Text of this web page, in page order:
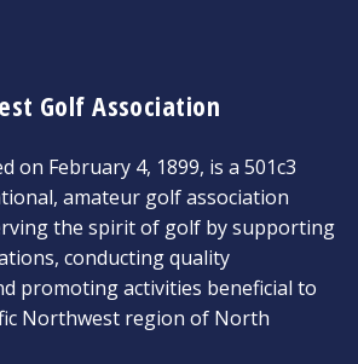
Golf Association
on February 4, 1899, is a 501c3
amateur golf association
the spirit of golf by supporting
conducting quality
promoting activities beneficial to
Northwest region of North